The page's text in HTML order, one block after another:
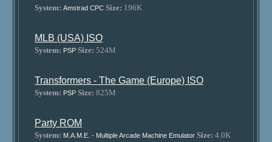
System: Amstrad CPC Size: 196K
MLB (USA) ISO
System: PSP Size: 524M
Transformers - The Game (Europe) ISO
System: PSP Size: 825M
Party ROM
System: M.A.M.E. - Multiple Arcade Machine Emulator Size: 4.0K